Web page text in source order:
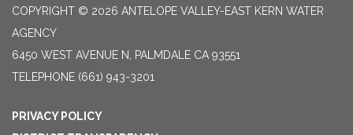
COPYRIGHT © 2026 ANTELOPE VALLEY-EAST KERN WATER
AGENCY
6450 WEST AVENUE N, PALMDALE CA 93551
TELEPHONE (661) 943-3201
PRIVACY POLICY